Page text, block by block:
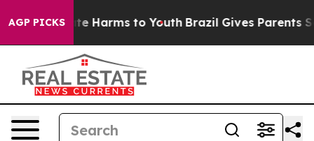
AGP PICKS
to Abate Harms to Youth Brazil Gives Parents